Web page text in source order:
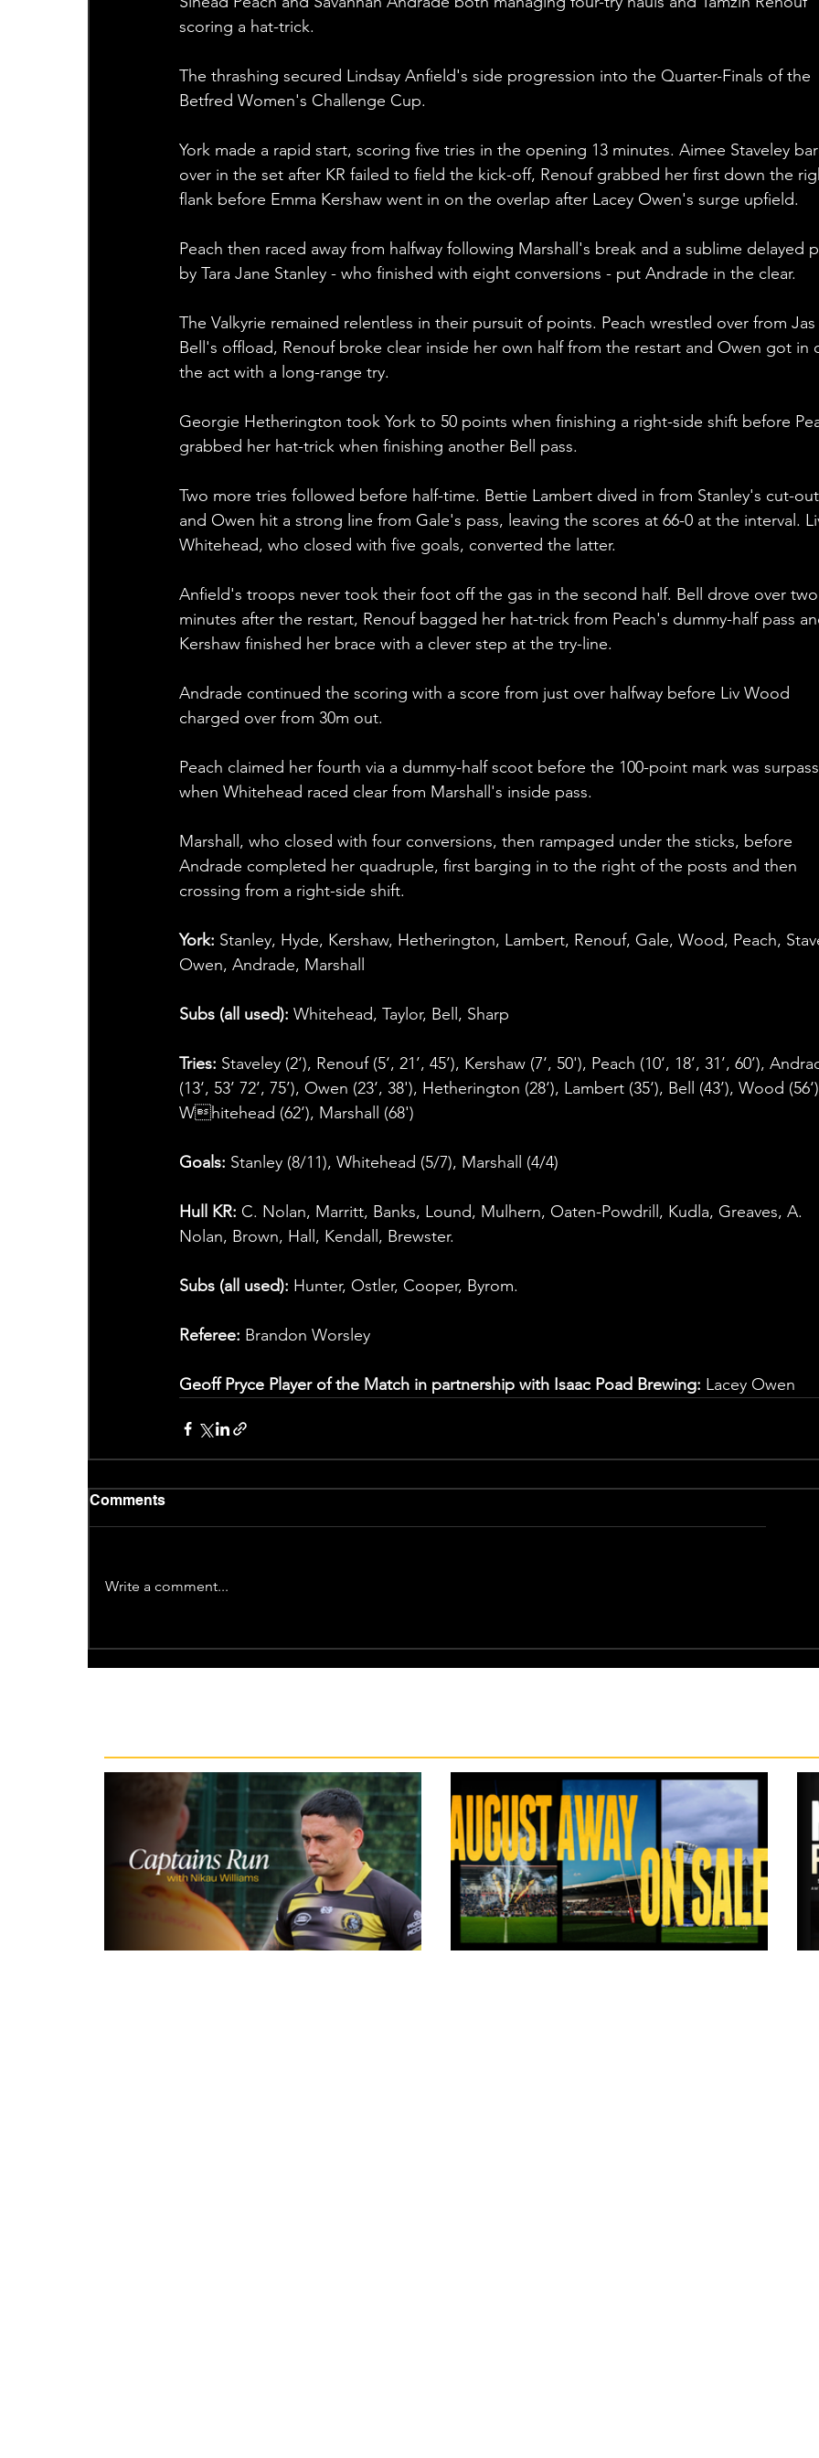
scoring a hat-trick.
The thrashing secured Lindsay Anfield's side progression into the Quarter-Finals of the
Betfred Women's Challenge Cup.
York made a rapid start, scoring five tries in the opening 13 minutes. Aimee Staveley
over in the set after KR failed to field the kick-off, Renouf grabbed her first down the
flank before Emma Kershaw went in on the overlap after Lacey Owen's surge upfield.
Peach then raced away from halfway following Marshall's break and a sublime delayed
by Tara Jane Stanley - who finished with eight conversions - put Andrade in the clear.
The Valkyrie remained relentless in their pursuit of points. Peach wrestled over from Jas
Bell's offload, Renouf broke clear inside her own half from the restart and Owen got in
the act with a long-range try.
Georgie Hetherington took York to 50 points when finishing a right-side shift before
grabbed her hat-trick when finishing another Bell pass.
Two more tries followed before half-time. Bettie Lambert dived in from Stanley's cut-out
and Owen hit a strong line from Gale's pass, leaving the scores at 66-0 at the interval.
Whitehead, who closed with five goals, converted the latter.
Anfield's troops never took their foot off the gas in the second half. Bell drove over two
minutes after the restart, Renouf bagged her hat-trick from Peach's dummy-half pass
Kershaw finished her brace with a clever step at the try-line.
Andrade continued the scoring with a score from just over halfway before Liv Wood
charged over from 30m out.
Peach claimed her fourth via a dummy-half scoot before the 100-point mark was
when Whitehead raced clear from Marshall's inside pass.
Marshall, who closed with four conversions, then rampaged under the sticks, before
Andrade completed her quadruple, first barging in to the right of the posts and then
crossing from a right-side shift.
York: Stanley, Hyde, Kershaw, Hetherington, Lambert, Renouf, Gale, Wood, Peach,
Owen, Andrade, Marshall
Subs (all used): Whitehead, Taylor, Bell, Sharp
Tries: Staveley (2‘), Renouf (5‘, 21’, 45’), Kershaw (7‘, 50'), Peach (10‘, 18’, 31’, 60’),
(13‘, 53’ 72’, 75’), Owen (23‘, 38'), Hetherington (28‘), Lambert (35‘), Bell (43’), Wood
Whitehead (62‘), Marshall (68')
Goals: Stanley (8/11), Whitehead (5/7), Marshall (4/4)
Hull KR: C. Nolan, Marritt, Banks, Lound, Mulhern, Oaten-Powdrill, Kudla, Greaves, A.
Nolan, Brown, Hall, Kendall, Brewster.
Subs (all used): Hunter, Ostler, Cooper, Byrom.
Referee: Brandon Worsley
Geoff Pryce Player of the Match in partnership with Isaac Poad Brewing: Lacey Owen
Comments
Write a comment...